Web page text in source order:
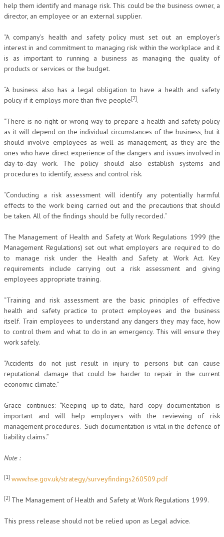
help them identify and manage risk. This could be the business owner, a
director, an employee or an external supplier.
“A company’s health and safety policy must set out an employer’s
interest in and commitment to managing risk within the workplace and it
is as important to running a business as managing the quality of
products or services or the budget.
“A business also has a legal obligation to have a health and safety
policy if it employs more than five people[2].
“There is no right or wrong way to prepare a health and safety policy
as it will depend on the individual circumstances of the business, but it
should involve employees as well as management, as they are the
ones who have direct experience of the dangers and issues involved in
day-to-day work. The policy should also establish systems and
procedures to identify, assess and control risk.
“Conducting a risk assessment will identify any potentially harmful
effects to the work being carried out and the precautions that should
be taken. All of the findings should be fully recorded.“
The Management of Health and Safety at Work Regulations 1999 (the
Management Regulations) set out what employers are required to do
to manage risk under the Health and Safety at Work Act. Key
requirements include carrying out a risk assessment and giving
employees appropriate training.
“Training and risk assessment are the basic principles of effective
health and safety practice to protect employees and the business
itself. Train employees to understand any dangers they may face, how
to control them and what to do in an emergency. This will ensure they
work safely.
“Accidents do not just result in injury to persons but can cause
reputational damage that could be harder to repair in the current
economic climate.”
Grace continues: “Keeping up-to-date, hard copy documentation is
important and will help employers with the reviewing of risk
management procedures. Such documentation is vital in the defence of
liability claims.”
Note :
[1] www.hse.gov.uk/strategy/surveyfindings260509.pdf
[2] The Management of Health and Safety at Work Regulations 1999.
This press release should not be relied upon as Legal advice.